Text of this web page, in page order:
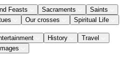
Feasts Sacraments
Saints
Our crosses Spiritual Life
History
Travel